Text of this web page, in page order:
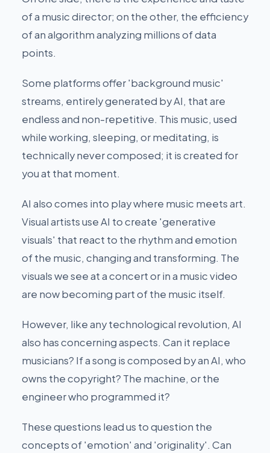
of a music director; on the other, the efficiency
of an algorithm analyzing millions of data
points.
Some platforms offer 'background music'
streams, entirely generated by AI, that are
endless and non-repetitive. This music, used
while working, sleeping, or meditating, is
technically never composed; it is created for
you at that moment.
AI also comes into play where music meets art.
Visual artists use AI to create 'generative
visuals' that react to the rhythm and emotion
of the music, changing and transforming. The
visuals we see at a concert or in a music video
are now becoming part of the music itself.
However, like any technological revolution, AI
also has concerning aspects. Can it replace
musicians? If a song is composed by an AI, who
owns the copyright? The machine, or the
engineer who programmed it?
These questions lead us to question the
concepts of 'emotion' and 'originality'. Can